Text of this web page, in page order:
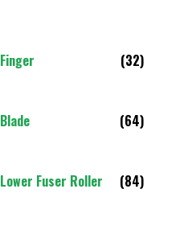
Finger (32)
Blade (64)
Lower Fuser Roller (84)